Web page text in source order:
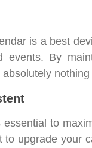
is a best
events. By
essential to
to upgrade your